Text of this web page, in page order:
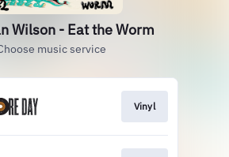
Wilson - Eat the Worm
music service
Vinyl